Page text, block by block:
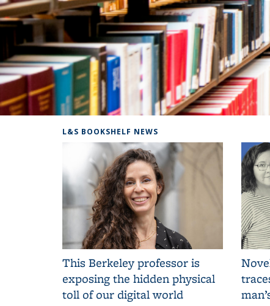
L&S BOOKSHELF NEWS
This Berkeley professor is
exposing the hidden physical
toll of our digital world